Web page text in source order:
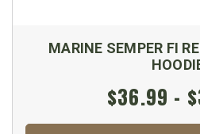
MARINE SEMPER FI
$36.99 -